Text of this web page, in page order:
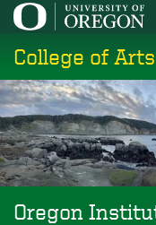
Skip
main
content
College of
Oregon